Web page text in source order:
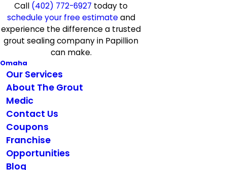
Call (402) 772-6927 today to
schedule your free estimateand
experience the difference a trusted
grout sealing company in Papillion
can make.
Omaha
Our Services
About The Grout
Medic
Contact Us
Coupons
Franchise
Opportunities
Blog